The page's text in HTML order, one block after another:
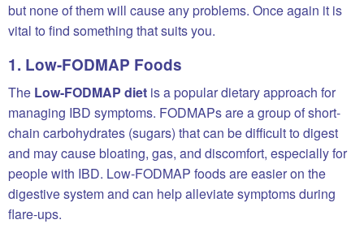
but none of them will cause any problems. Once again it is
vital to find something that suits you.
1. Low-FODMAP Foods
The Low-FODMAP diet is a popular dietary approach for
managing IBD symptoms. FODMAPs are a group of short-
chain carbohydrates (sugars) that can be difficult to digest
and may cause bloating, gas, and discomfort, especially for
people with IBD. Low-FODMAP foods are easier on the
digestive system and can help alleviate symptoms during
flare-ups.